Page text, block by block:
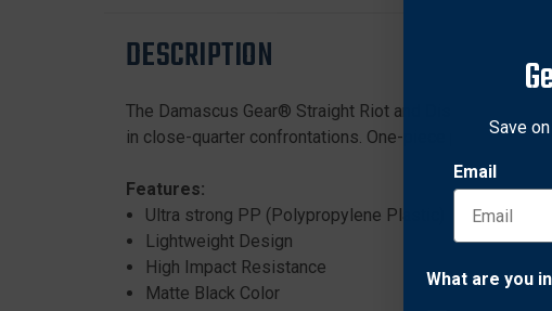
DESCRIPTION
The Damascus Gear® Straight Riot and Disturbance
in close-quarter confrontations. One-piece
Features:
Ultra strong PP (Polypropylene Plastic)
Lightweight Design
High Impact Resistance
Matte Black Color
Save
Email
What are you